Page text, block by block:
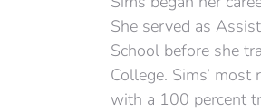
She served as
School before she
College. Sims’
with a 100 percent